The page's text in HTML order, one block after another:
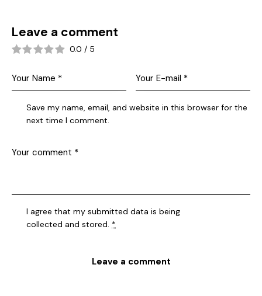
Leave a comment
0.0 / 5
Save my name, email, and website in this browser for the
next time I comment.
I agree that my submitted data is being
collected and stored. *